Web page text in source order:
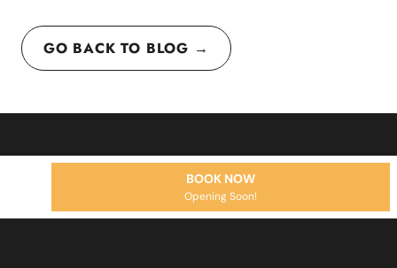
GO BACK TO BLOG →
BOOK NOW
Opening Soon!